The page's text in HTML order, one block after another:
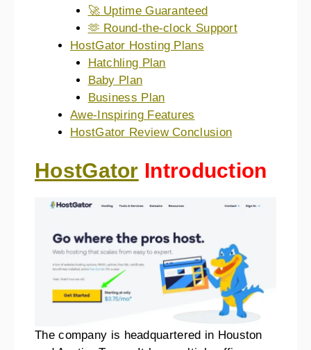
🚀 Uptime Guaranteed
🫶 Round-the-clock Support
HostGator Hosting Plans
Hatchling Plan
Baby Plan
Business Plan
Awe-Inspiring Features
HostGator Review Conclusion
HostGator Introduction
The company is headquartered in Houston